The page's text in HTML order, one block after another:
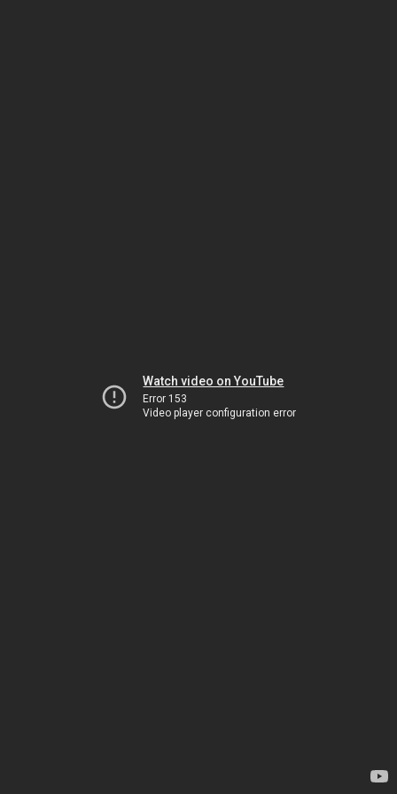
Watch video on YouTube
Error 153
Video player configuration error